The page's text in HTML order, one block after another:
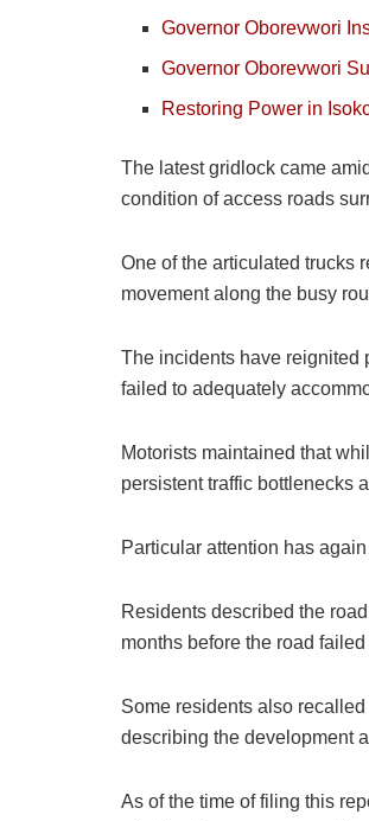
Governor Oborevwori
Governor Oborevwori
Restoring Power in
The latest gridlock came
condition of access roads
One of the articulated trucks
movement along the busy
The incidents have reignited
failed to adequately
Motorists maintained that
persistent traffic bottlenecks
Particular attention has
Residents described the
months before the road
Some residents also
describing the development
As of the time of filing this